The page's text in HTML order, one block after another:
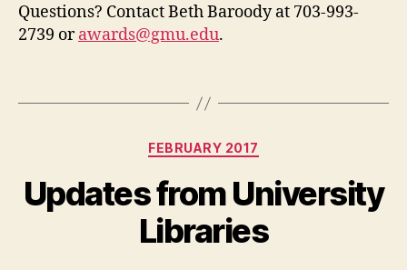
Questions? Contact Beth Baroody at 703-993-
2739 orawards@gmu.edu.
Categories
FEBRUARY 2017
Updates from University
Libraries